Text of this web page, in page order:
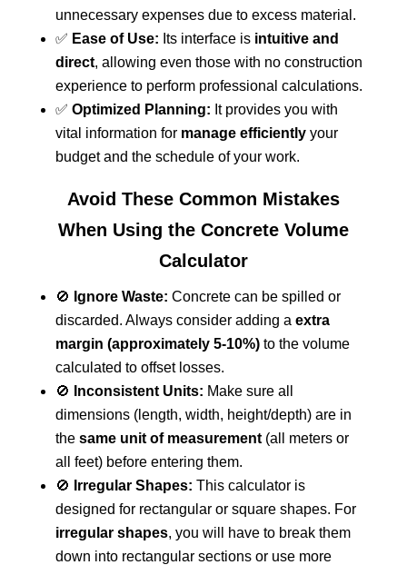
unnecessary expenses due to excess material.
✅ Ease of Use: Its interface is intuitive and
direct, allowing even those with no construction
experience to perform professional calculations.
✅ Optimized Planning: It provides you with
vital information for manage efficientlyyour
budget and the schedule of your work.
Avoid These Common Mistakes
When Using the Concrete Volume
Calculator
🚫 Ignore Waste: Concrete can be spilled or
discarded. Always consider adding a extra
margin (approximately 5-10%)to the volume
calculated to offset losses.
🚫
Inconsistent Units: Make sure all
dimensions (length, width, height/depth) are in
the same unit of measurement(all meters or
all feet) before entering them.
🚫
Irregular Shapes: This calculator is
designed for rectangular or square shapes. For
irregular shapes, you will have to break them
down into rectangular sections or use more